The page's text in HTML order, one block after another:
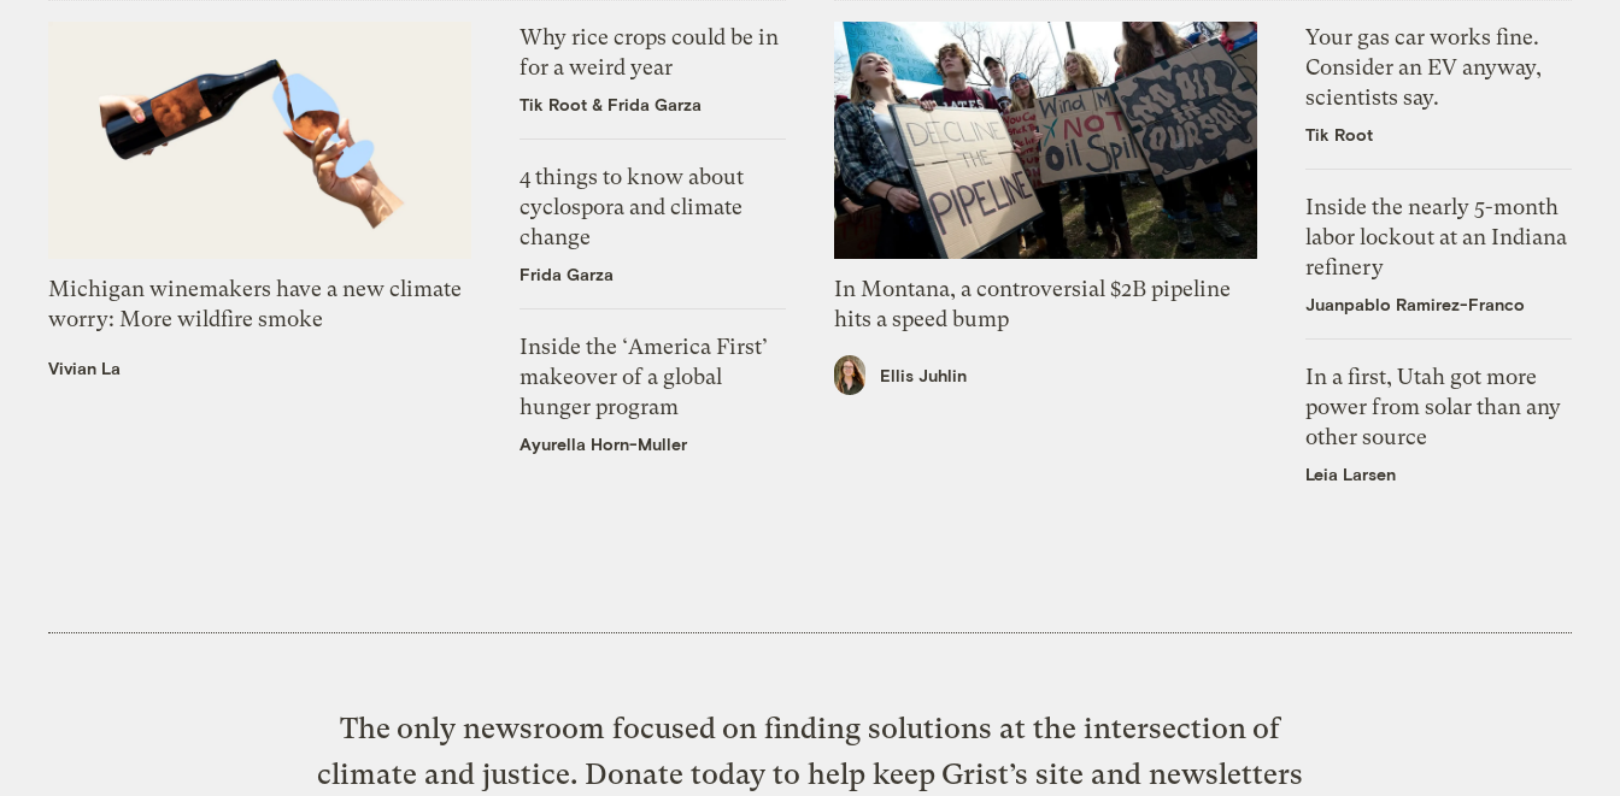
Michigan winemakers have a new climate
worry: More wildfire smoke
Vivian La
Why rice crops could be in
for a weird year
Tik Root & Frida Garza
4 things to know about
cyclospora and climate
change
Frida Garza
Inside the ‘America First’
makeover of a global
hunger program
Ayurella Horn-Muller
In Montana, a controversial $2B pipeline
hits a speed bump
Ellis Juhlin
Your gas car works fine.
Consider an EV anyway,
scientists say.
Tik Root
Inside the nearly 5-month
labor lockout at an Indiana
refinery
Juanpablo Ramirez-Franco
In a first, Utah got more
power from solar than any
other source
Leia Larsen
The only newsroom focused on finding solutions at the intersection of
climate and justice. Donate today to help keep Grist’s site and newsletters